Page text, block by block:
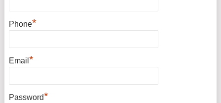
Phone*
Email *
Password*